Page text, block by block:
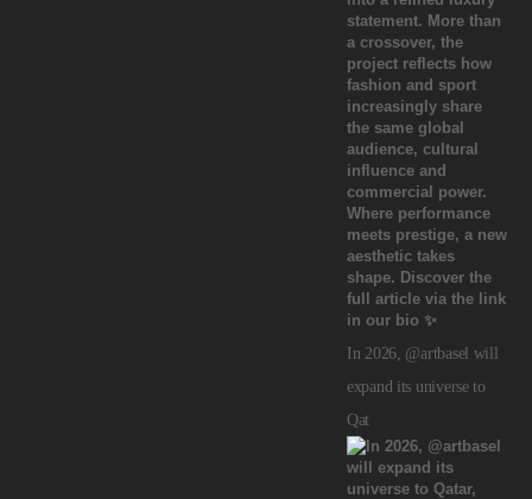
In 2026, @artbasel will
expand its universe to
Qat